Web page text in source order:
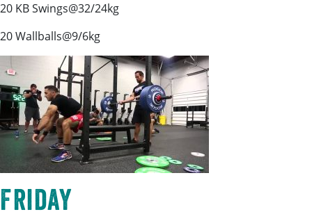
20 KB Swings@32/24kg
20 Wallballs@9/6kg
Friday